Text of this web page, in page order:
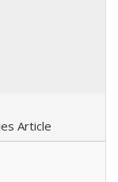
Article